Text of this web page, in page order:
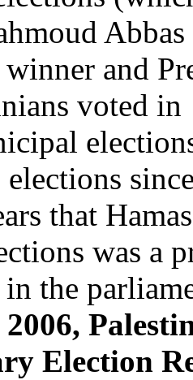
Abbas
and
voted in
that
was a
the
Election